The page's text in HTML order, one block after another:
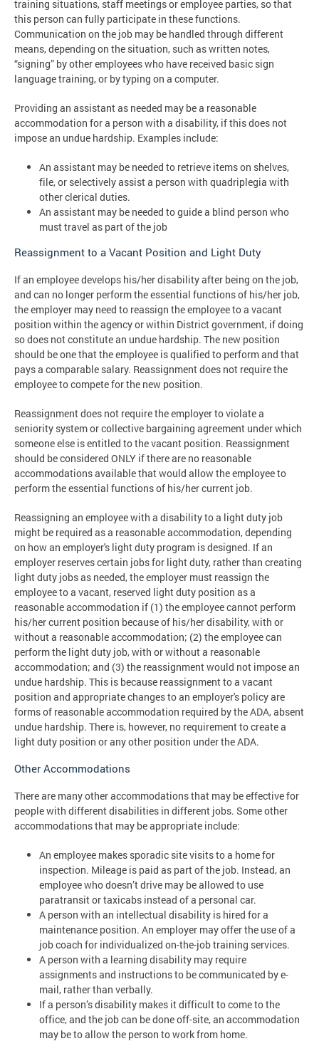
training situations, staff meetings or employee parties, so that
this person can fully participate in these functions.
Communication on the job may be handled through different
means, depending on the situation, such as written notes,
“signing” by other employees who have received basic sign
language training, or by typing on a computer.
Providing an assistant as needed may be a reasonable
accommodation for a person with a disability, if this does not
impose an undue hardship. Examples include:
An assistant may be needed to retrieve items on shelves,
file, or selectively assist a person with quadriplegia with
other clerical duties.
An assistant may be needed to guide a blind person who
must travel as part of the job
Reassignment to a Vacant Position and Light Duty
If an employee develops his/her disability after being on the job,
and can no longer perform the essential functions of his/her job,
the employer may need to reassign the employee to a vacant
position within the agency or within District government, if doing
so does not constitute an undue hardship. The new position
should be one that the employee is qualified to perform and that
pays a comparable salary. Reassignment does not require the
employee to compete for the new position.
Reassignment does not require the employer to violate a
seniority system or collective bargaining agreement under which
someone else is entitled to the vacant position. Reassignment
should be considered ONLY if there are no reasonable
accommodations available that would allow the employee to
perform the essential functions of his/her current job.
Reassigning an employee with a disability to a light duty job
might be required as a reasonable accommodation, depending
on how an employer's light duty program is designed. If an
employer reserves certain jobs for light duty, rather than creating
light duty jobs as needed, the employer must reassign the
employee to a vacant, reserved light duty position as a
reasonable accommodation if (1) the employee cannot perform
his/her current position because of his/her disability, with or
without a reasonable accommodation; (2) the employee can
perform the light duty job, with or without a reasonable
accommodation; and (3) the reassignment would not impose an
undue hardship. This is because reassignment to a vacant
position and appropriate changes to an employer's policy are
forms of reasonable accommodation required by the ADA, absent
undue hardship. There is, however, no requirement to create a
light duty position or any other position under the ADA.
Other Accommodations
There are many other accommodations that may be effective for
people with different disabilities in different jobs. Some other
accommodations that may be appropriate include:
An employee makes sporadic site visits to a home for
inspection. Mileage is paid as part of the job. Instead, an
employee who doesn’t drive may be allowed to use
paratransit or taxicabs instead of a personal car.
A person with an intellectual disability is hired for a
maintenance position. An employer may offer the use of a
job coach for individualized on-the-job training services.
A person with a learning disability may require
assignments and instructions to be communicated by e-
mail, rather than verbally.
If a person’s disability makes it difficult to come to the
office, and the job can be done off-site, an accommodation
may be to allow the person to work from home.